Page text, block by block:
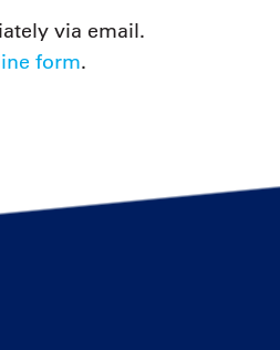
via email.
form.